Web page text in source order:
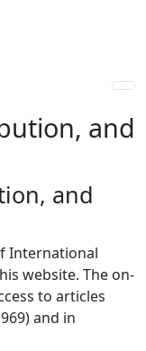
and
and
International
website. The on-
to articles
and in